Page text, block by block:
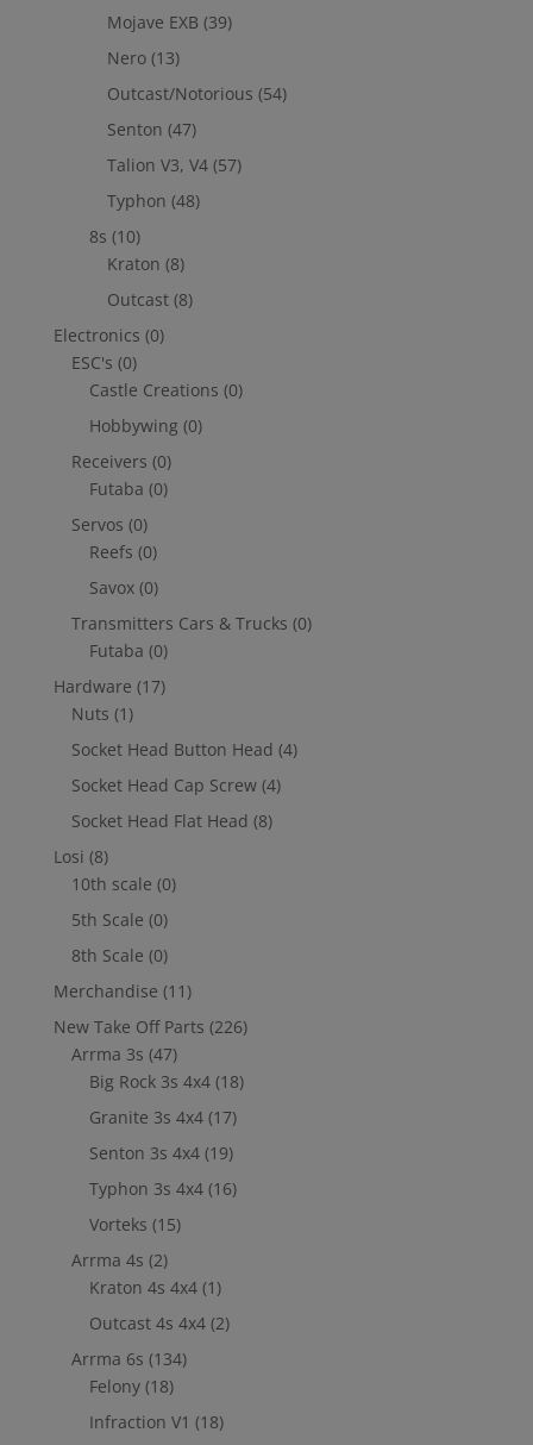
Mojave EXB (39)
Nero (13)
Outcast/Notorious (54)
Senton (47)
Talion V3, V4 (57)
Typhon (48)
8s (10)
Kraton (8)
Outcast (8)
Electronics (0)
ESC's (0)
Castle Creations (0)
Hobbywing (0)
Receivers (0)
Futaba (0)
Servos (0)
Reefs (0)
Savox (0)
Transmitters Cars & Trucks (0)
Futaba (0)
Hardware (17)
Nuts (1)
Socket Head Button Head (4)
Socket Head Cap Screw (4)
Socket Head Flat Head (8)
Losi (8)
10th scale (0)
5th Scale (0)
8th Scale (0)
Merchandise (11)
New Take Off Parts (226)
Arrma 3s (47)
Big Rock 3s 4x4 (18)
Granite 3s 4x4 (17)
Senton 3s 4x4 (19)
Typhon 3s 4x4 (16)
Vorteks (15)
Arrma 4s (2)
Kraton 4s 4x4 (1)
Outcast 4s 4x4 (2)
Arrma 6s (134)
Felony (18)
Infraction V1 (18)